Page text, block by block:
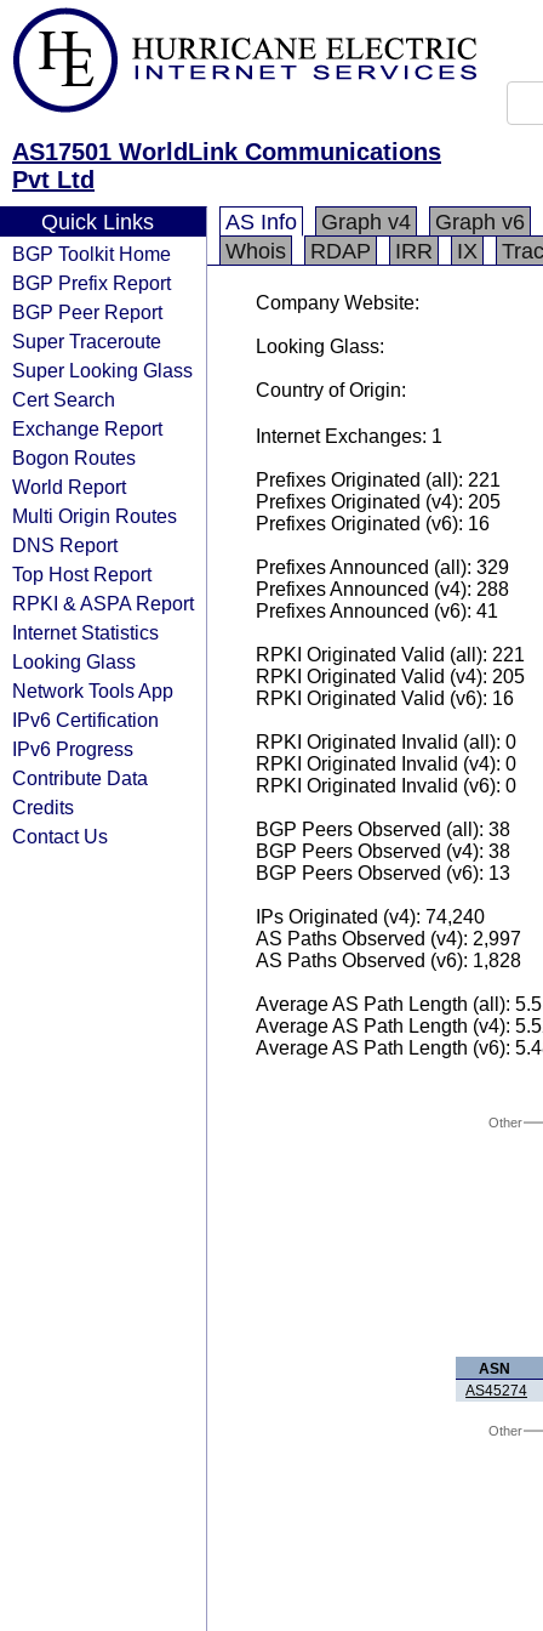
AS17501 WorldLink Communications
Pvt Ltd
Quick Links
BGP Toolkit Home
BGP Prefix Report
BGP Peer Report
Super Traceroute
Super Looking Glass
Cert Search
Exchange Report
Bogon Routes
World Report
Multi Origin Routes
DNS Report
Top Host Report
RPKI & ASPA Report
Internet Statistics
Looking Glass
Network Tools App
IPv6 Certification
IPv6 Progress
Contribute Data
Credits
Contact Us
AS Info Graph v4
Graph v6
Whois
RDAP IRR IX
Company Website:
Looking Glass:
Country of Origin:
Internet Exchanges: 1
Prefixes Originated (all): 221
Prefixes Originated (v4): 205
Prefixes Originated (v6): 16
Prefixes Announced (all): 329
Prefixes Announced (v4): 288
Prefixes Announced (v6): 41
RPKI Originated Valid (all): 221
RPKI Originated Valid (v4): 205
RPKI Originated Valid (v6): 16
RPKI Originated Invalid (all): 0
RPKI Originated Invalid (v4): 0
RPKI Originated Invalid (v6): 0
BGP Peers Observed (all): 38
BGP Peers Observed (v4): 38
BGP Peers Observed (v6): 13
IPs Originated (v4): 74,240
AS Paths Observed (v4): 2,997
AS Paths Observed (v6): 1,828
Average AS Path Length (all):
Average AS Path Length (v4):
Average AS Path Length (v6):
Other
ASN
AS45274
Other